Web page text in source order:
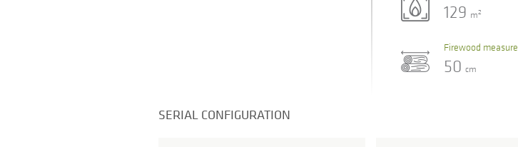
129 m2
Firewood measure
50 cm
SERIAL CONFIGURATION